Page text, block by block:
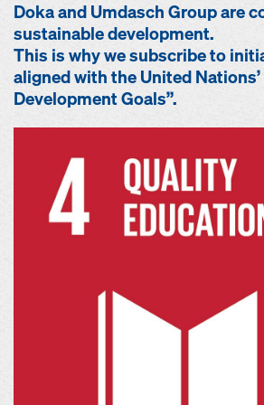
Doka and Umdasch Group are
sustainable development.
This is why we subscribe to
aligned with the United
Development Goals”.